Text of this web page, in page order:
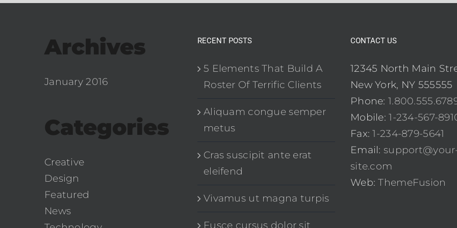
Archives
January 2016
Categories
Creative
Design
Featured
News
RECENT POSTS
5 Elements That Build A
Roster Of Terrific Clients
Aliquam congue semper
metus
Cras suscipit ante erat
eleifend
Vivamus ut magna turpis
Fusce cursus dolor sit
CONTACT US
12345 North Main
New York, NY 555555
Phone:
Mobile:1-234-567-
Fax:1-234-879-5641
Email:
site.com
Web:ThemeFusion